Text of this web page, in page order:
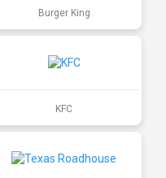
Burger King
KFC